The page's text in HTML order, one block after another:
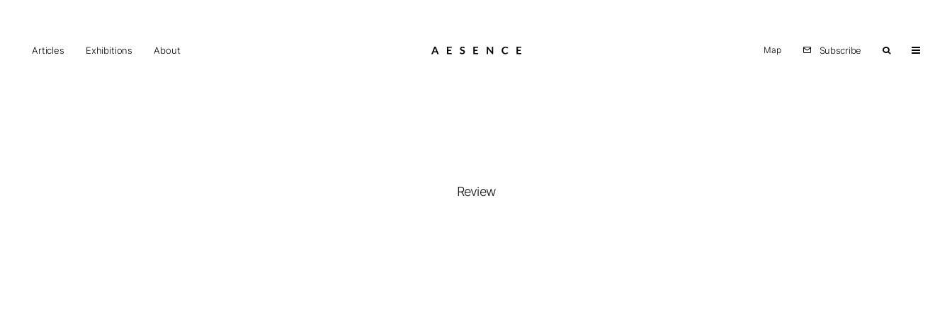
Articles Exhibitions About Map Subscribe
Review